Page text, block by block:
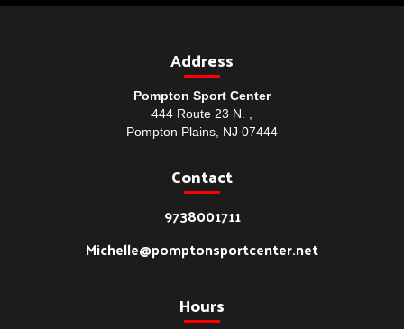
Address
Pompton Sport Center
444 Route 23 N. ,
Pompton Plains, NJ 07444
Contact
9738001711
Michelle@pomptonsportcenter.net
Hours